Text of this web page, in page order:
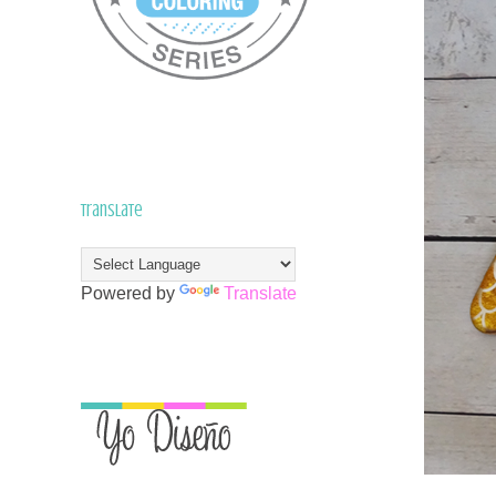
Translate
Powered by Translate